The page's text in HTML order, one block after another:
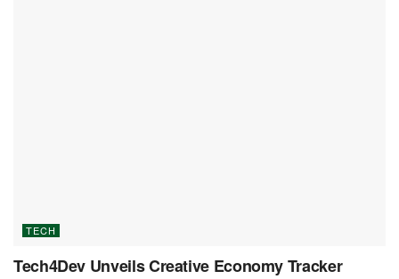
TECH
Tech4Dev Unveils Creative Economy Tracker